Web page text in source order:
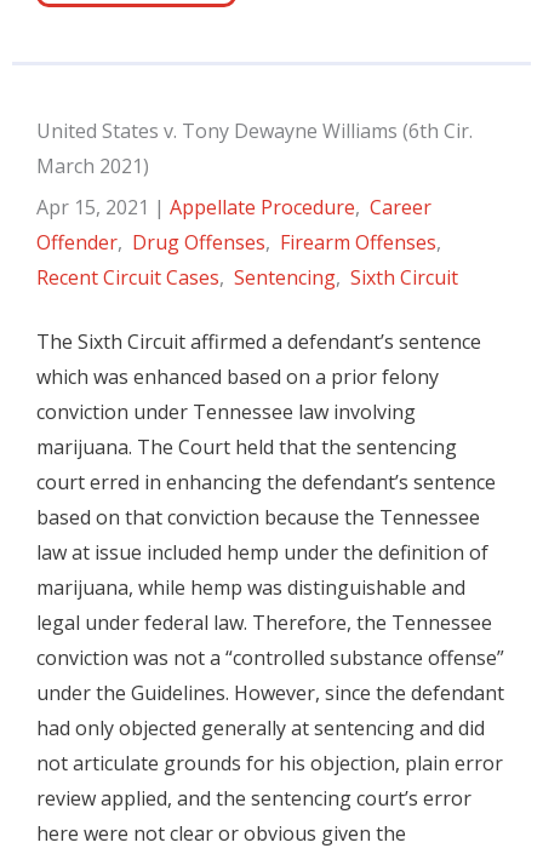
United States v. Tony Dewayne Williams (6th Cir.
March 2021)
Apr 15, 2021 | Appellate Procedure, Career
Offender, Drug Offenses, Firearm Offenses,
Recent Circuit Cases, Sentencing, Sixth Circuit
The Sixth Circuit affirmed a defendant’s sentence
which was enhanced based on a prior felony
conviction under Tennessee law involving
marijuana. The Court held that the sentencing
court erred in enhancing the defendant’s sentence
based on that conviction because the Tennessee
law at issue included hemp under the definition of
marijuana, while hemp was distinguishable and
legal under federal law. Therefore, the Tennessee
conviction was not a “controlled substance offense”
under the Guidelines. However, since the defendant
had only objected generally at sentencing and did
not articulate grounds for his objection, plain error
review applied, and the sentencing court’s error
here were not clear or obvious given the